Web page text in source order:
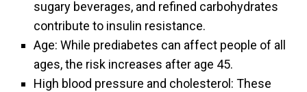
sugary beverages, and refined carbohydrates
contribute to insulin resistance.
Age: While prediabetes can affect people of all
ages, the risk increases after age 45.
High blood pressure and cholesterol: These